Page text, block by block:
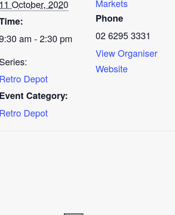
11 October, 2020
am - 2:30 pm
Series:
Retro Depot
Event Category:
Retro Depot
Markets
Phone
02 6295 3331
View Organiser
Website